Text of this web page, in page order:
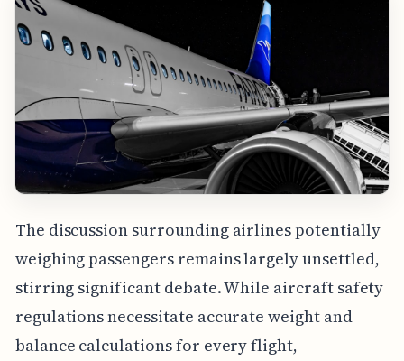
The discussion surrounding airlines potentially
weighing passengers remains largely unsettled,
stirring significant debate. While aircraft safety
regulations necessitate accurate weight and
balance calculations for every flight,